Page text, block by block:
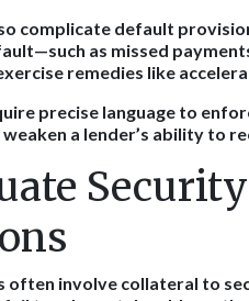
complicate default
as missed
remedies like
precise language to
a lender’s ability to
often involve collateral to